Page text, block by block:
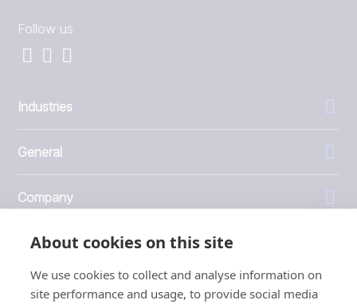
About cookies on this site
We use cookies to collect and analyse information on
site performance and usage, to provide social media
Follow us
Industries
General
Company
Investors